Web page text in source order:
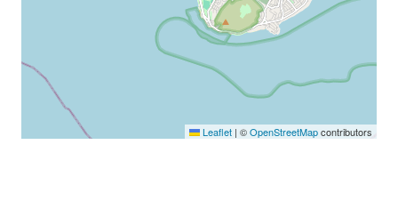
Leaflet | ©OpenStreetMapcontributors